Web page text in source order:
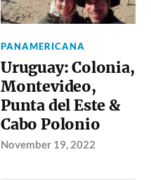
PANAMERICANA
Uruguay: Colonia,
Montevideo,
Punta del Este &
Cabo Polonio
November 19, 2022